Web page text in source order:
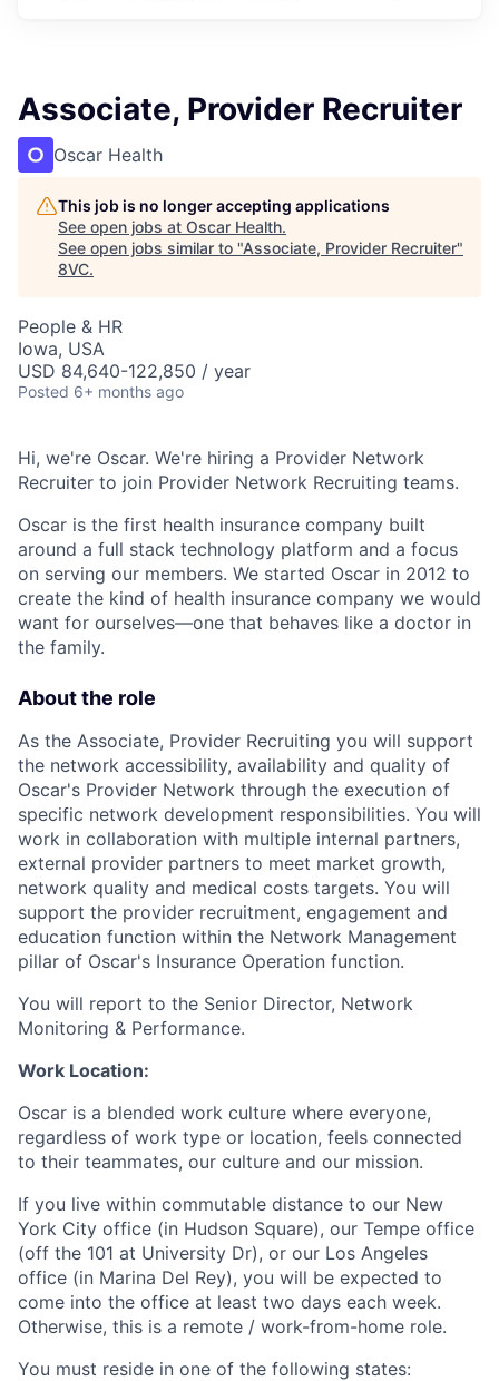
Associate, Provider Recruiter
Oscar Health
This job is no longer accepting applications
See open jobs at Oscar Health.
See open jobs similar to "Associate, Provider Recruiter"
8VC.
People & HR
Iowa, USA
USD 84,640-122,850 / year
Posted 6+ months ago
Hi, we're Oscar. We're hiring a Provider Network
Recruiter to join Provider Network Recruiting teams.
Oscar is the first health insurance company built
around a full stack technology platform and a focus
on serving our members. We started Oscar in 2012 to
create the kind of health insurance company we would
want for ourselves—one that behaves like a doctor in
the family.
About the role
As the Associate, Provider Recruiting you will support
the network accessibility, availability and quality of
Oscar's Provider Network through the execution of
specific network development responsibilities. You will
work in collaboration with multiple internal partners,
external provider partners to meet market growth,
network quality and medical costs targets. You will
support the provider recruitment, engagement and
education function within the Network Management
pillar of Oscar's Insurance Operation function.
You will report to the Senior Director, Network
Monitoring & Performance.
Work Location:
Oscar is a blended work culture where everyone,
regardless of work type or location, feels connected
to their teammates, our culture and our mission.
If you live within commutable distance to our New
York City office (in Hudson Square), our Tempe office
(off the 101 at University Dr), or our Los Angeles
office (in Marina Del Rey), you will be expected to
come into the office at least two days each week.
Otherwise, this is a remote / work-from-home role.
You must reside in one of the following states: